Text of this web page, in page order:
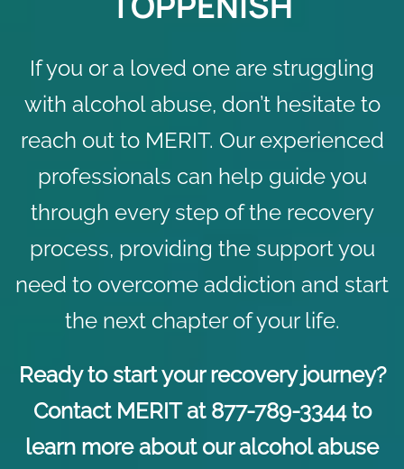
If you or a loved one are struggling
with alcohol abuse, don’t hesitate to
reach out to MERIT. Our experienced
professionals can help guide you
through every step of the recovery
process, providing the support you
need to overcome addiction and start
the next chapter of your life.
Ready to start your recovery journey?
ContactMERIT at 877-789-3344 to
learn more about our alcohol abuse